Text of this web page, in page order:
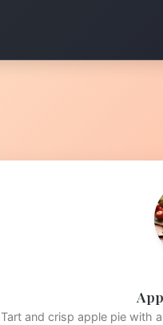
Tart and crisp apple pie with